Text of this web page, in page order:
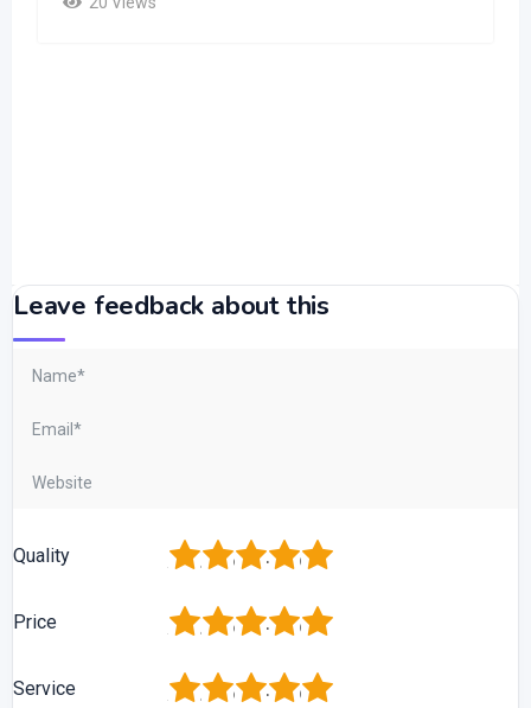
Leave feedback about this
Quality 5
4
3
2
Price 5
4
3
2
Service 5
4
3
2